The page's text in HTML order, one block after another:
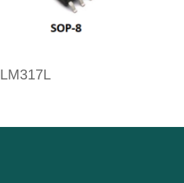
LM317L